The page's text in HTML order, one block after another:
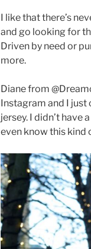
I like that there’s
and go looking for
Driven by need or
more.
Diane from
Instagram and I just
jersey. I didn’t have
even know this kind